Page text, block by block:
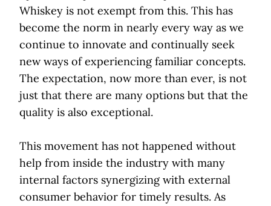
Whiskey is not exempt from this. This has
become the norm in nearly every way as we
continue to innovate and continually seek
new ways of experiencing familiar concepts.
The expectation, now more than ever, is not
just that there are many options but that the
quality is also exceptional.
This movement has not happened without
help from inside the industry with many
internal factors synergizing with external
consumer behavior for timely results. As